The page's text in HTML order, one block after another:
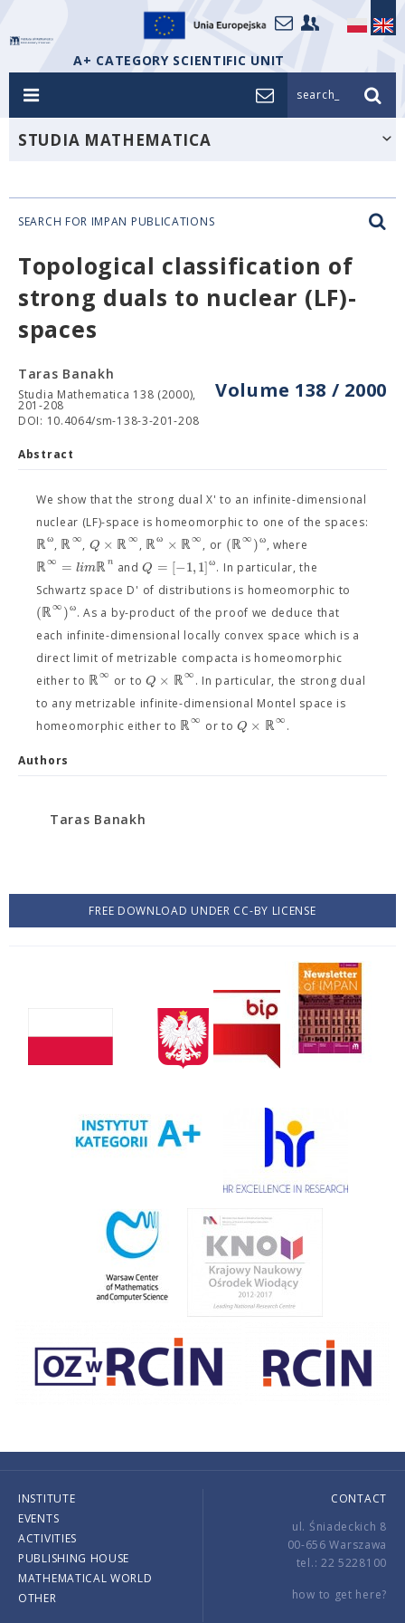
A+ CATEGORY SCIENTIFIC UNIT
search_
STUDIA MATHEMATICA
SEARCH FOR IMPAN PUBLICATIONS
Topological classification of
strong duals to nuclear (LF)-
spaces
Volume 138 / 2000
Taras Banakh
Studia Mathematica 138 (2000),
201-208
DOI: 10.4064/sm-138-3-201-208
Abstract
We show that the strong dual X' to an infinite-dimensional
nuclear (LF)-space is homeomorphic to one of the spaces:
ℝω, ℝ∞, Q × ℝ∞, ℝω × ℝ∞, or (ℝ∞)ω, where
ℝ∞ = limℝ n andQ = [−1,1]ω. In particular, the
Schwartz space D' of distributions is homeomorphic to
(ℝ∞)ω. As a by-product of the proof we deduce that
each infinite-dimensional locally convex space which is a
direct limit of metrizable compacta is homeomorphic
either to ℝ∞ or to Q × ℝ∞. In particular, the strong dual
to any metrizable infinite-dimensional Montel space is
homeomorphic either to ℝ∞ or toQ × ℝ∞.
Authors
Taras Banakh
FREE DOWNLOAD UNDER CC-BY LICENSE
INSTITUTE
EVENTS
ACTIVITIES
PUBLISHING HOUSE
MATHEMATICAL WORLD
OTHER
CONTACT
ul. Śniadeckich 8
00-656 Warszawa
tel.: 22 5228100
how to get here?